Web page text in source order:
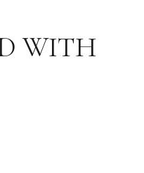
WITH